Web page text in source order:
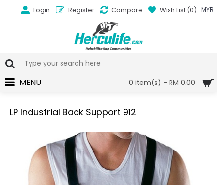
MYR
Login Register Compare Wish List (0)
0 item(s) - RM 0.00
MENU
LP Industrial Back Support 912